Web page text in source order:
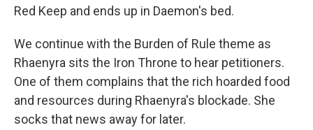
Red Keep and ends up in Daemon's bed.
We continue with the Burden of Rule theme as
Rhaenyra sits the Iron Throne to hear petitioners.
One of them complains that the rich hoarded food
and resources during Rhaenyra's blockade. She
socks that news away for later.